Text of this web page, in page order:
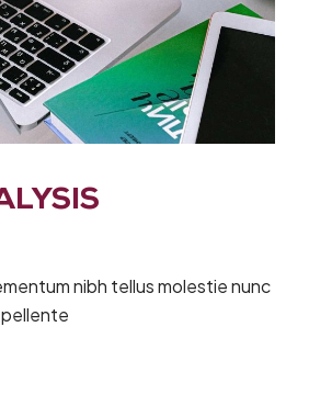
nibh tellus molestie nunc